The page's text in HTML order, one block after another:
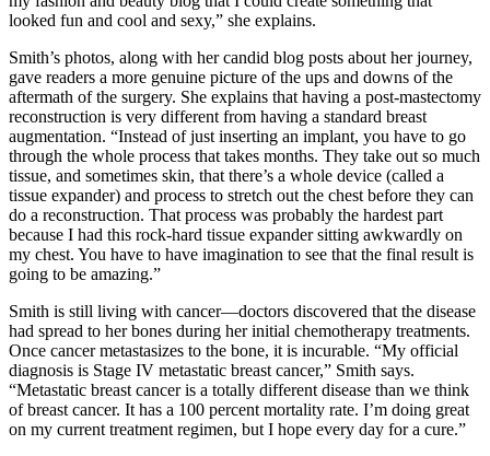
looked fun and cool and sexy,” she explains.
Smith’s photos, along with her candid blog posts about her journey,
gave readers a more genuine picture of the ups and downs of the
aftermath of the surgery. She explains that having a post-mastectomy
reconstruction is very different from having a standard breast
augmentation. “Instead of just inserting an implant, you have to go
through the whole process that takes months. They take out so much
tissue, and sometimes skin, that there’s a whole device (called a
tissue expander) and process to stretch out the chest before they can
do a reconstruction. That process was probably the hardest part
because I had this rock-hard tissue expander sitting awkwardly on
my chest. You have to have imagination to see that the final result is
going to be amazing.”
Smith is still living with cancer—doctors discovered that the disease
had spread to her bones during her initial chemotherapy treatments.
Once cancer metastasizes to the bone, it is incurable. “My official
diagnosis is Stage IV metastatic breast cancer,” Smith says.
“Metastatic breast cancer is a totally different disease than we think
of breast cancer. It has a 100 percent mortality rate. I’m doing great
on my current treatment regimen, but I hope every day for a cure.”